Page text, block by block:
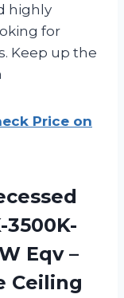
highly
for
Keep up the
Price on
3500K-
Eqv –
Ceiling